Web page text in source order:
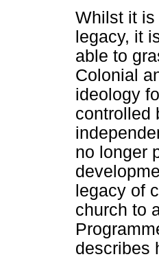
Whilst it is
legacy, it
able to
Colonial
ideology
controlled
no longer
legacy of
church to
describes